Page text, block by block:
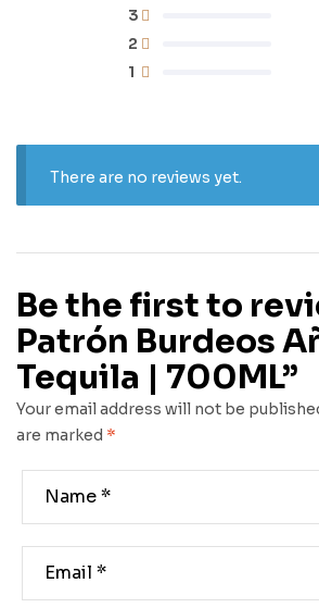
1
2
3
There are no reviews yet.
Be the first to
Patrón Burdeos
Tequila | 700ML”
Your email address will not be
are marked *